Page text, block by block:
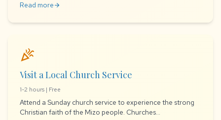
Read morearrow_forward
celebration
Visit a Local Church Service
1-2 hours | Free
Attend a Sunday church service to experience the strong
Christian faith of the Mizo people. Churches...